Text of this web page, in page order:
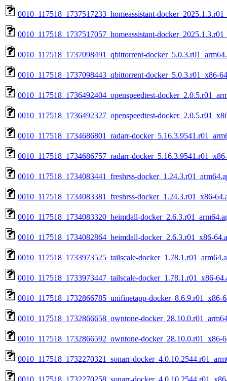
0010_117518_1737517233_homeassistant-
0010_117518_1737517057_homeassistant-
0010_117518_1737098491_qbittorrent-
0010_117518_1737098443_qbittorrent-docker_5.0.3.r01_x86-
0010_117518_1736492404_openspeedtest-
0010_117518_1736492327_openspeedtest-
0010_117518_1734686801_radarr-
0010_117518_1734686757_radarr-
0010_117518_1734083441_freshrss-
0010_117518_1734083381_freshrss-docker_1.24.3.r01_x86-
0010_117518_1734083320_heimdall-
0010_117518_1734082864_heimdall-docker_2.6.3.r01_x86-
0010_117518_1733973525_tailscale-
0010_117518_1733973447_tailscale-docker_1.78.1.r01_x86-
0010_117518_1732866785_unifinetapp-docker_8.6.9.r01_x86-
0010_117518_1732866658_owntone-
0010_117518_1732866592_owntone-docker_28.10.0.r01_x86-
0010_117518_1732270321_sonarr-